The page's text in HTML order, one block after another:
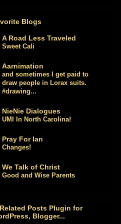
Blogs
A Road Less Traveled
Sweet Cali
Aarnimation
and sometimes I get paid to
draw people in Lorax suits.
#drawing...
NieNie Dialogues
UMI In North Carolina!
Pray For Ian
Changes!
We Talk of Christ
Good and Wise Parents